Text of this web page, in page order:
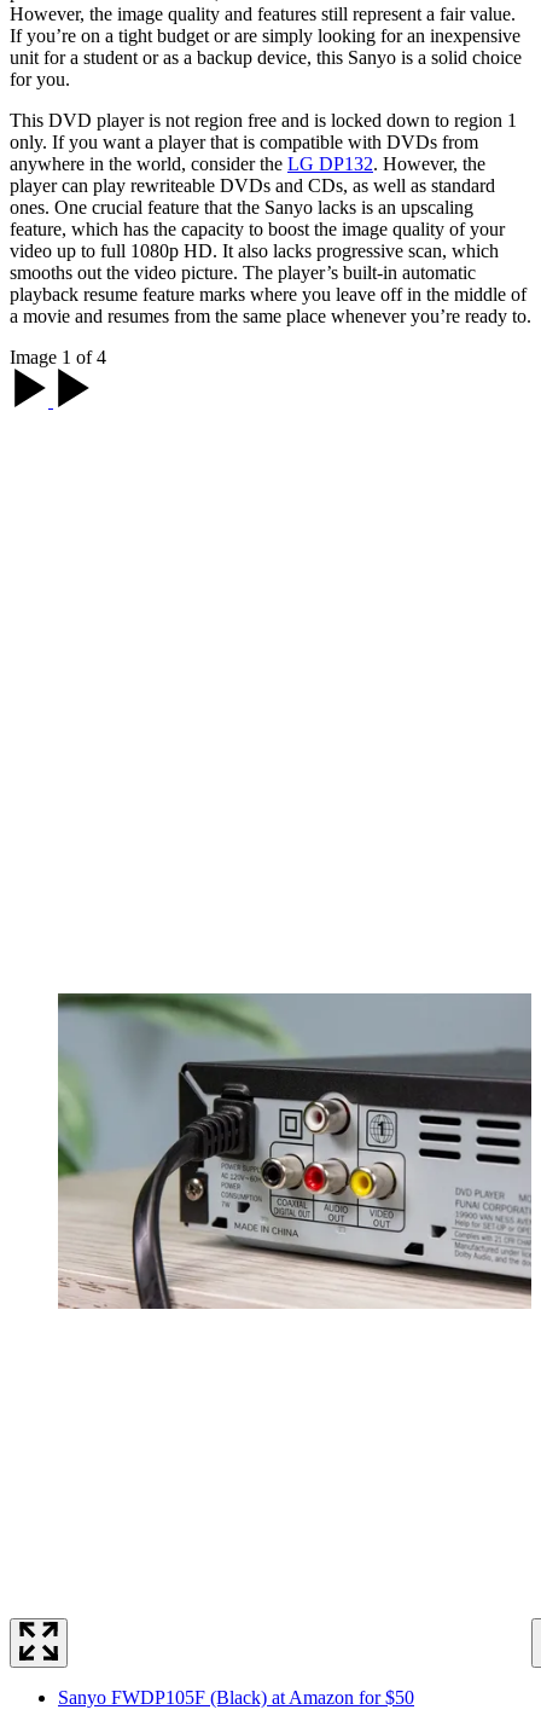
However, the image quality and features still represent a fair value.
If you’re on a tight budget or are simply looking for an inexpensive
unit for a student or as a backup device, this Sanyo is a solid choice
for you.
This DVD player is not region free and is locked down to region 1
only. If you want a player that is compatible with DVDs from
anywhere in the world, consider the LG DP132. However, the
player can play rewriteable DVDs and CDs, as well as standard
ones. One crucial feature that the Sanyo lacks is an upscaling
feature, which has the capacity to boost the image quality of your
video up to full 1080p HD. It also lacks progressive scan, which
smooths out the video picture. The player’s built-in automatic
playback resume feature marks where you leave off in the middle of
a movie and resumes from the same place whenever you’re ready to.
Image 1 of 4
Sanyo FWDP105F (Black) at Amazon for $50